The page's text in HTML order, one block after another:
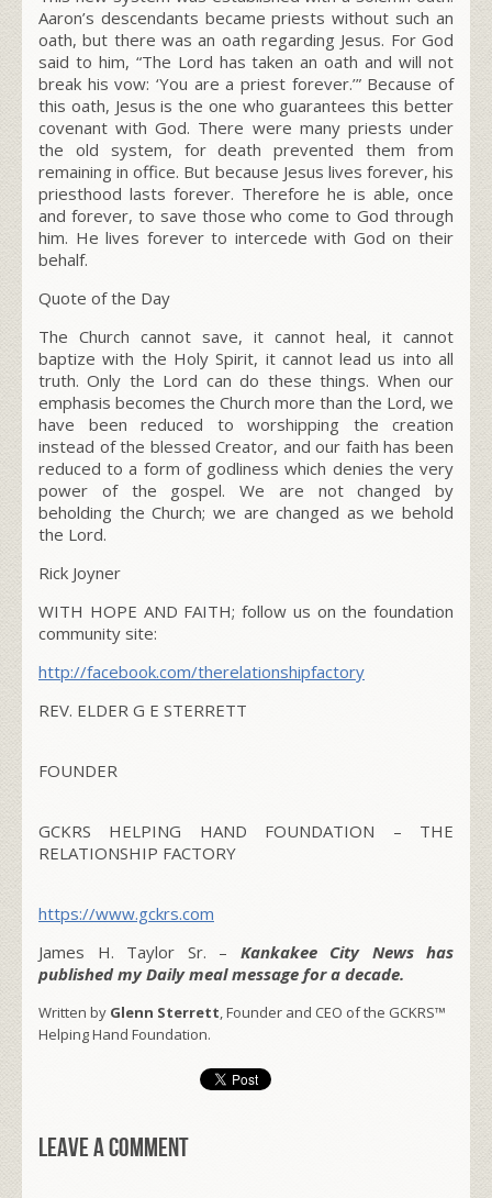
Aaron’s descendants became priests without such an
oath, but there was an oath regarding Jesus. For God
said to him, “The L ord has taken an oath and will not
break his vow: ‘You are a priest forever.’” Because of
this oath, Jesus is the one who guarantees this better
covenant with God. There were many priests under
the old system, for death prevented them from
remaining in office. But because Jesus lives forever, his
priesthood lasts forever. Therefore he is able, once
and forever, to save those who come to God through
him. He lives forever to intercede with God on their
behalf.
Quote of the Day
The Church cannot save, it cannot heal, it cannot
baptize with the Holy Spirit, it cannot lead us into all
truth. Only the Lord can do these things. When our
emphasis becomes the Church more than the Lord, we
have been reduced to worshipping the creation
instead of the blessed Creator, and our faith has been
reduced to a form of godliness which denies the very
power of the gospel. We are not changed by
beholding the Church; we are changed as we behold
the Lord.
Rick Joyner
WITH HOPE AND FAITH; follow us on the foundation
community site:
http://facebook.com/therelationshipfactory
REV. ELDER G E STERRETT
FOUNDER
GCKRS HELPING HAND FOUNDATION – THE
RELATIONSHIP FACTORY
https://www.gckrs.com
James H. Taylor Sr. – Kankakee City News has
published my Daily meal message for a decade.
Written by Glenn Sterrett, Founder and CEO of the GCKRS™
Helping Hand Foundation.
Leave a comment